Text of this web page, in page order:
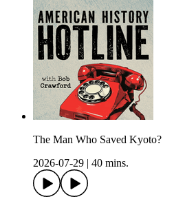
The Man Who Saved Kyoto?
2026-07-29
40 mins.